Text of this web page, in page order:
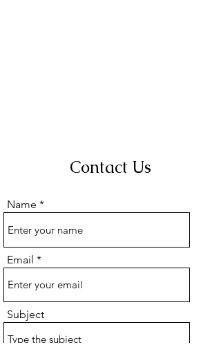
Contact Us
Name
Email
Subject